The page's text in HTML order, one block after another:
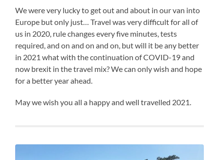
We were very lucky to get out and about in our van into
Europe but only just… Travel was very difficult for all of
us in 2020, rule changes every five minutes, tests
required, and on and on and on, but will it be any better
in 2021 what with the continuation of COVID-19 and
now brexit in the travel mix? We can only wish and hope
for a better year ahead.
May we wish you all a happy and well travelled 2021.